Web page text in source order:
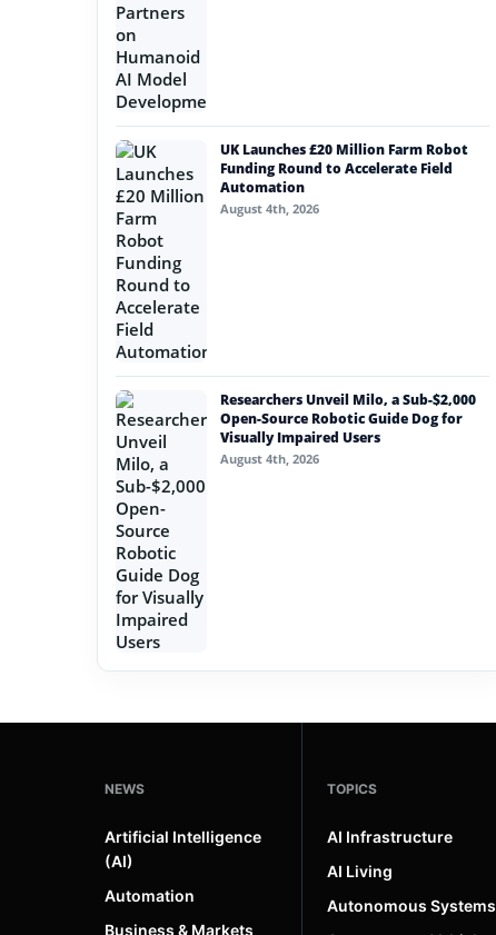
UK Launches £20 Million Farm Robot
Funding Round to Accelerate Field
Automation
August 4th, 2026
Researchers Unveil Milo, a Sub-$2,000
Open-Source Robotic Guide Dog for
Visually Impaired Users
August 4th, 2026
NEWS
Artificial Intelligence
(AI)
Automation
Business & Markets
TOPICS
AI Infrastructure
AI Living
Autonomous Systems